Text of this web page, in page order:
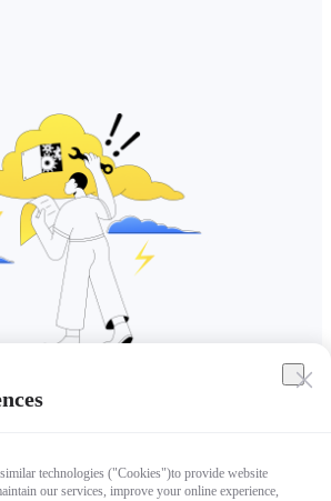
technologies ("Cookies")to provide website
our services, improve your online experience,